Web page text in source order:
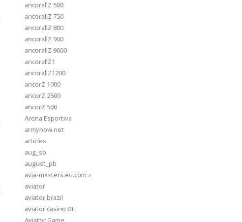
ancorallZ 500
ancorallZ 750
ancorallZ 800
ancorallZ 900
ancorallZ 9000
ancorallZ1
ancorallZ1200
ancorZ 1000
ancorZ 2500
ancorZ 500
Arena Esportiva
armynow.net
articles
aug_sb
august_pb
avia-masters.eu.com z
aviator
aviator brazil
aviator casino DE
Aviator Game